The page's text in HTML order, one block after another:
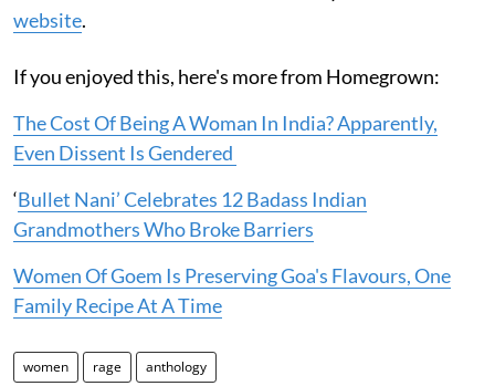
website.
If you enjoyed this, here's more from Homegrown:
The Cost Of Being A Woman In India? Apparently,
Even Dissent Is Gendered
‘Bullet Nani’ Celebrates 12 Badass Indian
Grandmothers Who Broke Barriers
Women Of Goem Is Preserving Goa's Flavours, One
Family Recipe At A Time
women rage anthology